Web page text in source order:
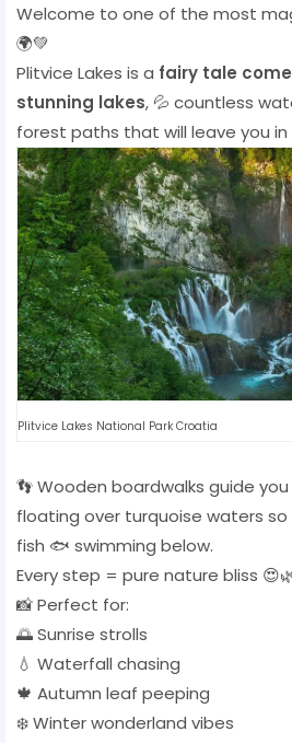
Welcome to one of the most
🌍💚
Plitvice Lakes is a fairy tale
stunning lakes, 💦 countless
forest paths that will leave you in
Plitvice Lakes National Park Croatia
👣 Wooden boardwalks guide
floating over turquoise waters
fish 🐟 swimming below.
Every step = pure nature bliss
📸 Perfect for:
🌅 Sunrise strolls
💧 Waterfall chasing
🍁 Autumn leaf peeping
❄️ Winter wonderland vibes